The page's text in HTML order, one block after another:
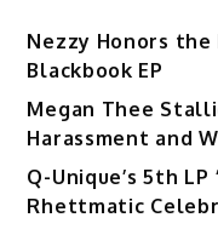
Nezzy Honors
Blackbook EP
Megan Thee
Harassment and
Q-Unique’s 5th LP
Rhettmatic